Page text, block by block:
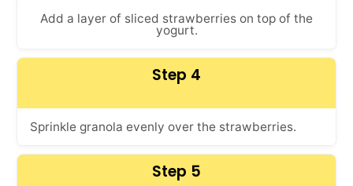
Add a layer of sliced strawberries on top of the
yogurt.
Step 4
Sprinkle granola evenly over the strawberries.
Step 5